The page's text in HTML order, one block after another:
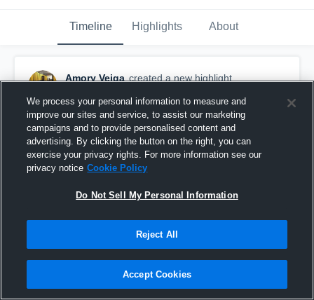
Timeline Highlights About
Amory Veiga created a new highlight.
Other Highlights
We process your personal information to measure and
improve our sites and service, to assist our marketing
campaigns and to provide personalised content and
advertising. By clicking the button on the right, you can
exercise your privacy rights. For more information see our
privacy notice Cookie Policy
Do Not Sell My Personal Information
Reject All
Accept Cookies